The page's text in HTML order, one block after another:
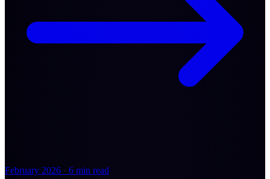
February 2026 · 6 min read